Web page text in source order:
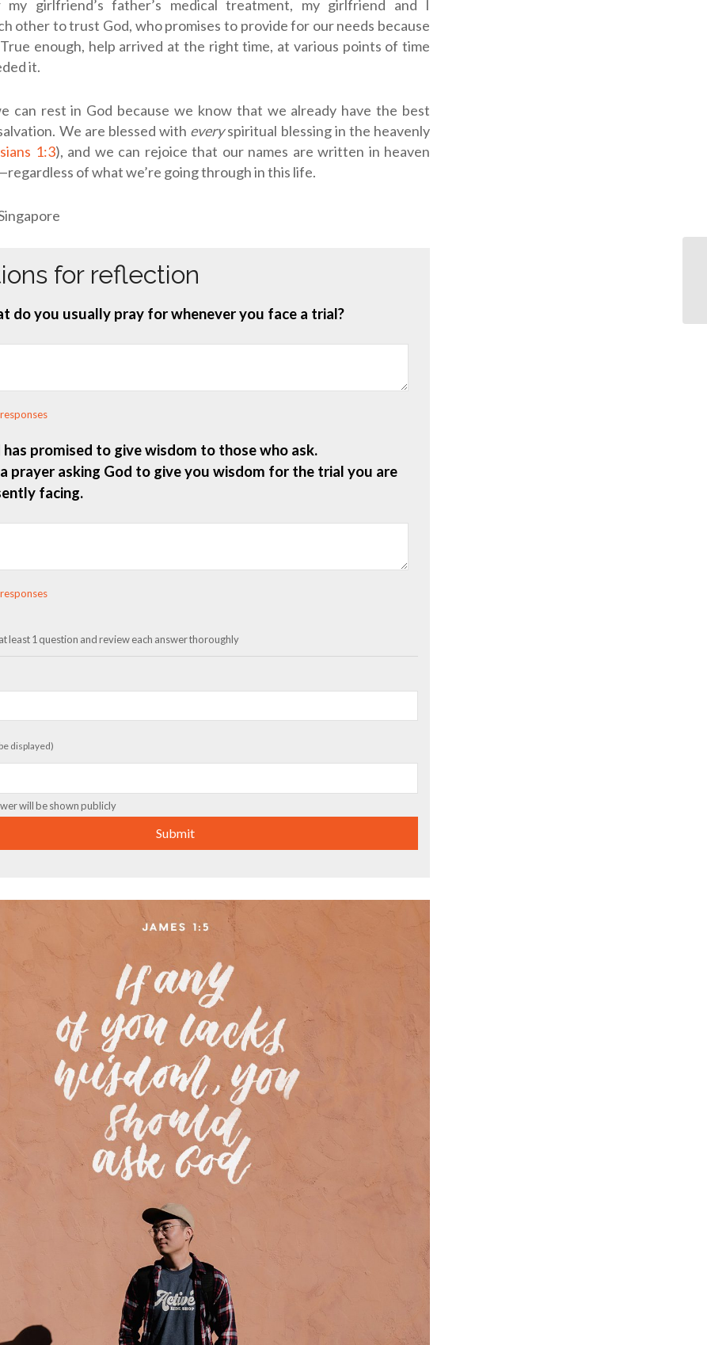
girlfriend’s father’s medical treatment, my girlfriend and I
other to trust God, who promises to provide for our needs because
enough, help arrived at the right time, at various points of time
it.
can rest in God because we know that we already have the best
We are blessed with everyspiritual blessing in the heavenly
1:3), and we can rejoice that our names are written in heaven
of what we’re going through in this life.
for reflection
do you usually pray for whenever you face a trial?
has promised to give wisdom to those who ask.
a prayer asking God to give you wisdom for the trial you are
facing.
least 1 question and review each answer thoroughly
displayed)
will be shown publicly